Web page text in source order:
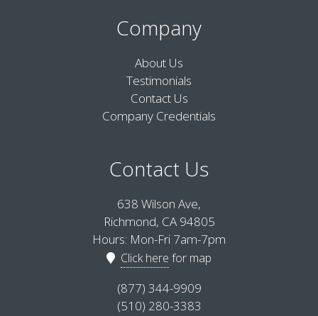
Company
About Us
Testimonials
Contact Us
Company Credentials
Contact Us
638 Wilson Ave,
Richmond, CA 94805
Hours: Mon-Fri 7am-7pm
Click here for map
(877) 344-9909
(510) 280-3383